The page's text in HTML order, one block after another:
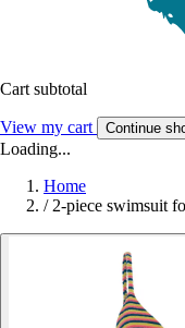
Cart subtotal
View my cart Continue
Loading...
Home
/ 2-piece swimsuit